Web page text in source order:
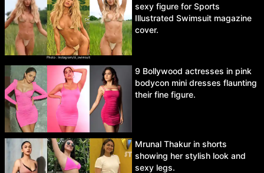
sexy figure for Sports
Illustrated Swimsuit magazine
cover.
9 Bollywood actresses in pink
bodycon mini dresses flaunting
their fine figure.
Mrunal Thakur in shorts
showing her stylish look and
sexy legs.